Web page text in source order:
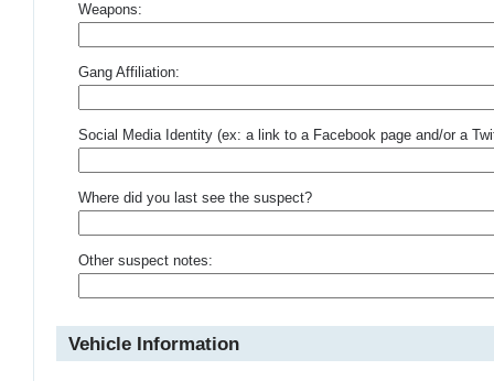
Weapons:
Gang Affiliation:
Social Media Identity (ex: a link to a Facebook page and/or a
Where did you last see the suspect?
Other suspect notes:
Vehicle Information